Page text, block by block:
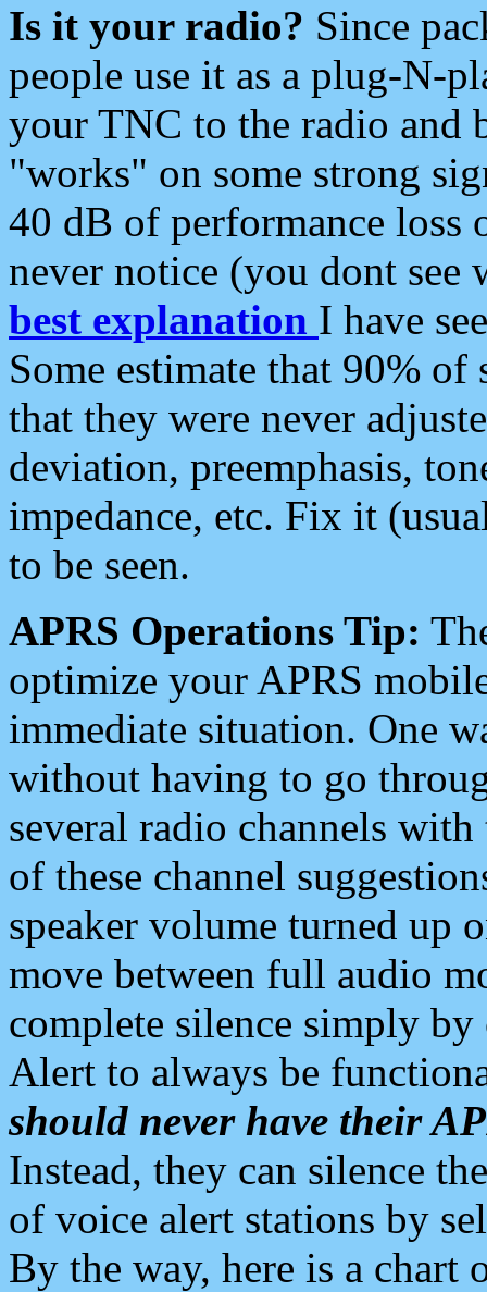
Is it your radio? Since
people use it as a plug-N-
your TNC to the radio and
"works" on some strong
40 dB of performance loss
never notice (you dont see
best explanation I have
Some estimate that 90%
that they were never
deviation, preemphasis,
impedance, etc. Fix it
to be seen.
APRS Operations Tip:
optimize your APRS
immediate situation. One
without having to go
several radio channels
of these channel
speaker volume turned up
move between full audio
complete silence simply
Alert to always be
should never have their
Instead, they can silence
of voice alert stations by
By the way, here is a chart